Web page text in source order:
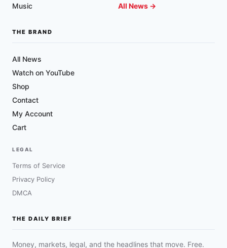
Music All News →
THE BRAND
All News
Watch on YouTube
Shop
Contact
My Account
Cart
LEGAL
Terms of Service
Privacy Policy
DMCA
THE DAILY BRIEF
Money, markets, legal, and the headlines that move. Free.